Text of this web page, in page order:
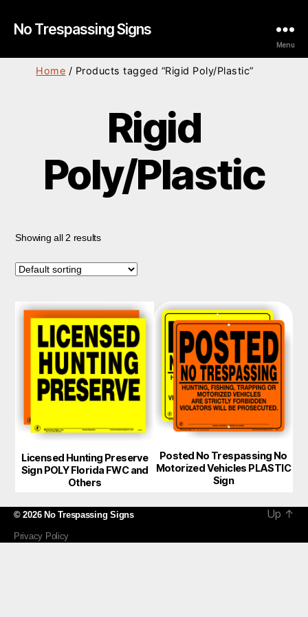
No Trespassing Signs
Menu
Home / Products tagged “Rigid Poly/Plastic”
Rigid
Poly/Plastic
Showing all 2 results
Licensed Hunting Preserve
Sign POLY Florida FWC and
Others
Posted No Trespassing No
Motorized Vehicles PLASTIC
Sign
© 2026 No Trespassing Signs
Privacy Policy
Up ↑